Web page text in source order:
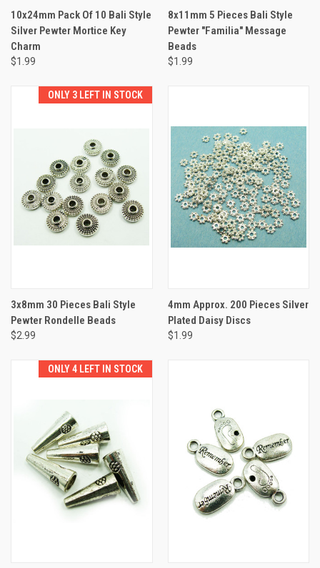
10x24mm Pack Of 10 Bali Style
Silver Pewter Mortice Key
Charm
$1.99
8x11mm 5 Pieces Bali Style
Pewter "Familia" Message
Beads
$1.99
ONLY 3 LEFT IN STOCK
3x8mm 30 Pieces Bali Style
Pewter Rondelle Beads
$2.99
4mm Approx. 200 Pieces Silver
Plated Daisy Discs
$1.99
ONLY 4 LEFT IN STOCK